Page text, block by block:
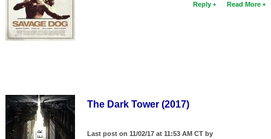
Reply Read More
The Dark Tower (2017)
Last post on 11/02/17 at 11:53 AM CT by